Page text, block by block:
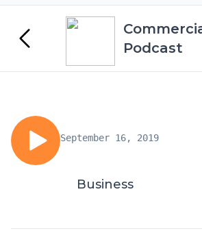
Podcast
September 16, 2019
Business